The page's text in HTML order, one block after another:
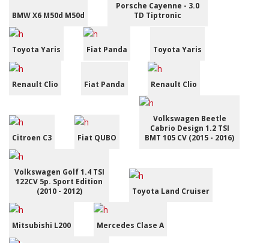
BMW X6 M50d M50d
Porsche Cayenne - 3.0
TD Tiptronic
Toyota Yaris Fiat Panda Toyota Yaris
Renault Clio Fiat Panda Renault Clio
Citroen C3 Fiat QUBO
Volkswagen Beetle
Cabrio Design 1.2 TSI
BMT 105 CV (2015 - 2016)
Volkswagen Golf 1.4 TSI
122CV 5p. Sport Edition
(2010 - 2012)
Toyota Land Cruiser
Mitsubishi L200 Mercedes Clase A